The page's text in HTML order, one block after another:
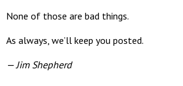
None of those are bad things.
As always, we’ll keep you posted.
— Jim Shepherd